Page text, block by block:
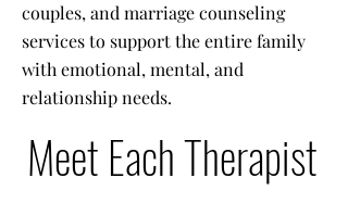
couples, and marriage counseling
services to support the entire family
with emotional, mental, and
relationship needs.
Meet Each Therapist